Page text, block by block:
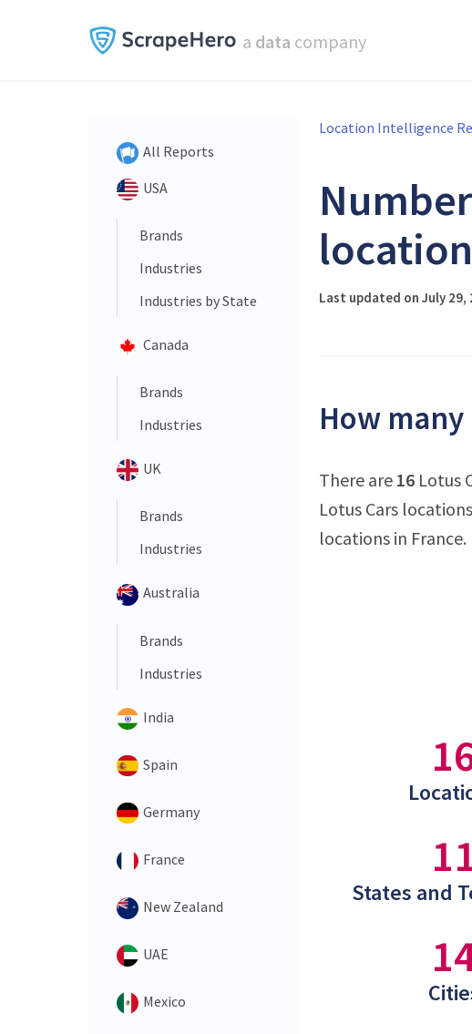
a data company
All Reports
USA
Brands
Industries
Industries by State
Canada
Brands
Industries
UK
Brands
Industries
Australia
Brands
Industries
India
Spain
Germany
France
New Zealand
UAE
Mexico
Location Intelligence
Last updated on July 29,
How
There are 16 Lotus
Lotus Cars
locations in France.
States and